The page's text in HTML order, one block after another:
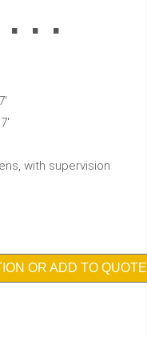
. .
with supervision
OR ADD TO QUOTE